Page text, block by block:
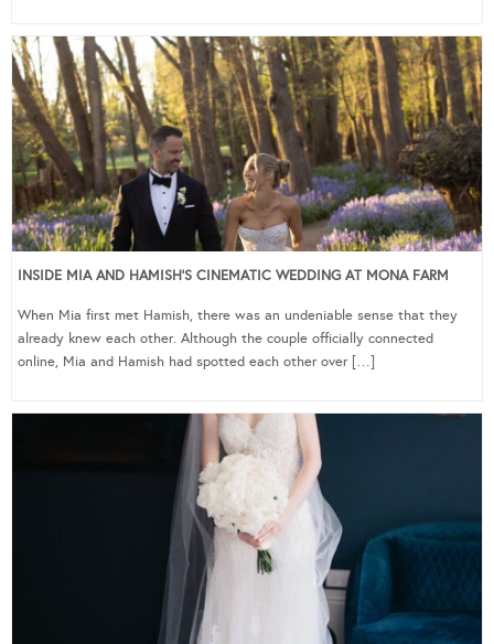
INSIDE MIA AND HAMISH’S CINEMATIC WEDDING AT MONA FARM
When Mia first met Hamish, there was an undeniable sense that they
already knew each other. Although the couple officially connected
online, Mia and Hamish had spotted each other over […]